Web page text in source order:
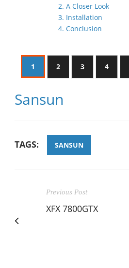
2. A Closer Look
3. Installation
4. Conclusion
1 2 3 4
Sansun
TAGS: SANSUN
Previous Post
XFX 7800GTX